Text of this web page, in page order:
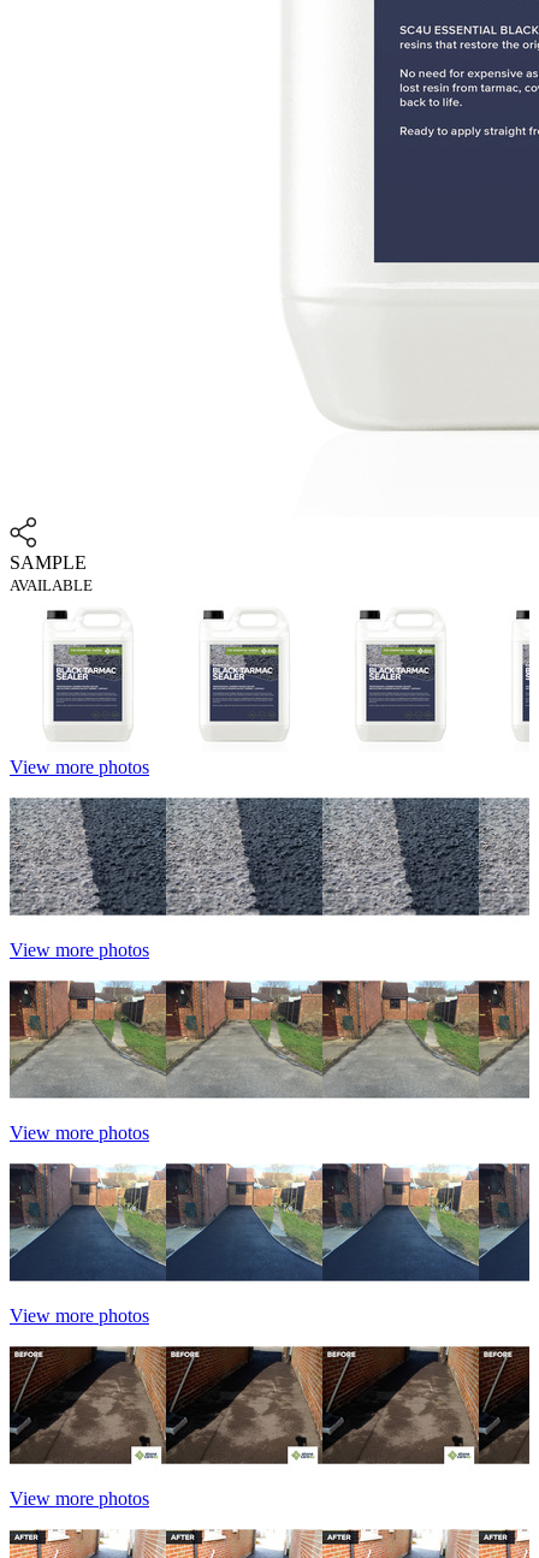
SAMPLE
AVAILABLE
View more photos
View more photos
View more photos
View more photos
View more photos